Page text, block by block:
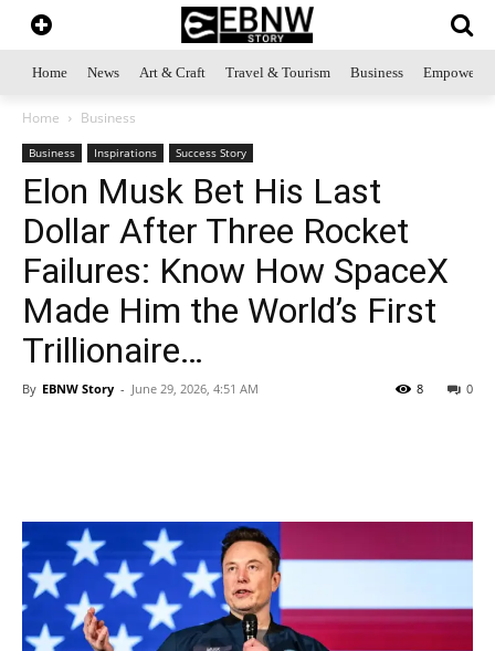
Home News Art & Craft Travel & Tourism Business
Home Business
Business Inspirations Success Story
Elon Musk Bet His Last
Dollar After Three Rocket
Failures: Know How SpaceX
Made Him the World’s First
Trillionaire…
By EBNW Story - June 29, 2026, 4:51 AM 0
8